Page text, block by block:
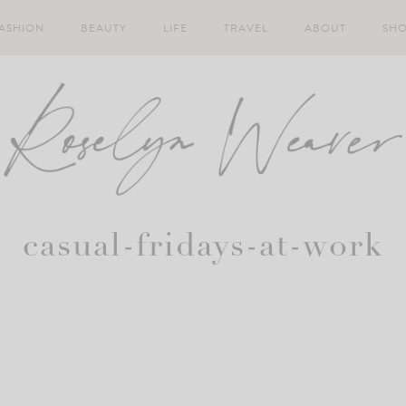
BEAUTY LIFE TRAVEL ABOUT
casual-fridays-at-work